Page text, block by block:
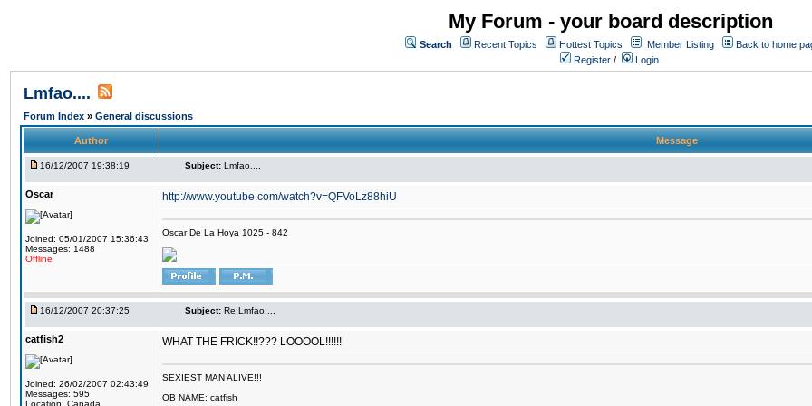
My Forum - your board description
Search Recent Topics Hottest Topics Member Listing
Back to home
Register / Login
Lmfao....
Forum Index » General discussions
Author Message
16/12/2007 19:38:19 Subject: Lmfao....
Oscar
Joined: 05/01/2007 15:36:43
Messages: 1488
Offline
http://www.youtube.com/watch?v=QFVoLz88hiU
Oscar De La Hoya 1025 - 842
16/12/2007 20:37:25 Subject: Re:Lmfao....
catfish2
Joined: 26/02/2007 02:43:49
Messages: 595
Location: Canada
WHAT THE FRICK!!??? LOOOOL!!!!!!
SEXIEST MAN ALIVE!!!
OB NAME: catfish